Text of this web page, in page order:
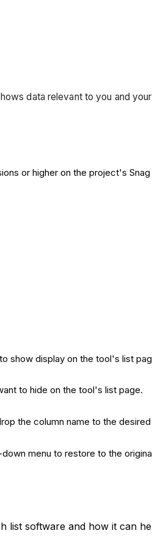
data relevant to you and
or higher on the project's
show display on the tool's list
to hide on the tool's list page.
the column name to the
menu to restore to the
software and how it can